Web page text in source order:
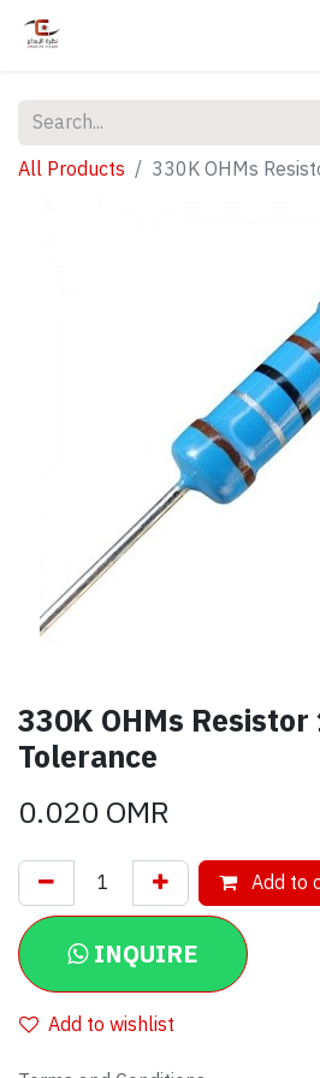
All Products 330K OHMs
330K OHMs
Tolerance
0.020OMR
Add to
INQUIRE
Add to wishlist